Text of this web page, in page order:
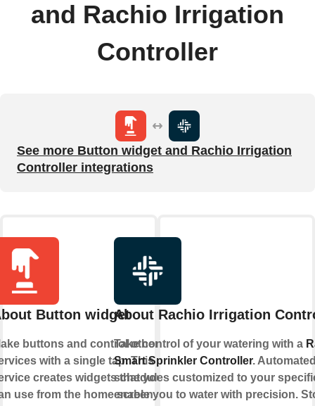
and Rachio Irrigation
Controller
See more Button widget and Rachio Irrigation
Controller integrations
Button widget
buttons and control other
with a single tap. This
creates widgets that you
use from the home screen of
About Rachio Irrigation
Take control of your watering with a
Smart Sprinkler Controller.
schedules customized to your
enable you to water with precision.